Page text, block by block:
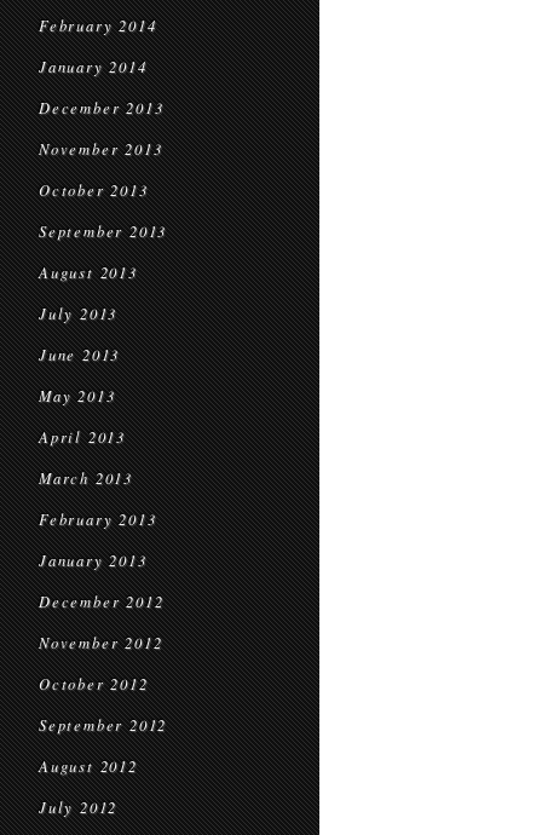
February 2014
January 2014
December 2013
November 2013
October 2013
September 2013
August 2013
July 2013
June 2013
May 2013
April 2013
March 2013
February 2013
January 2013
December 2012
November 2012
October 2012
September 2012
August 2012
July 2012